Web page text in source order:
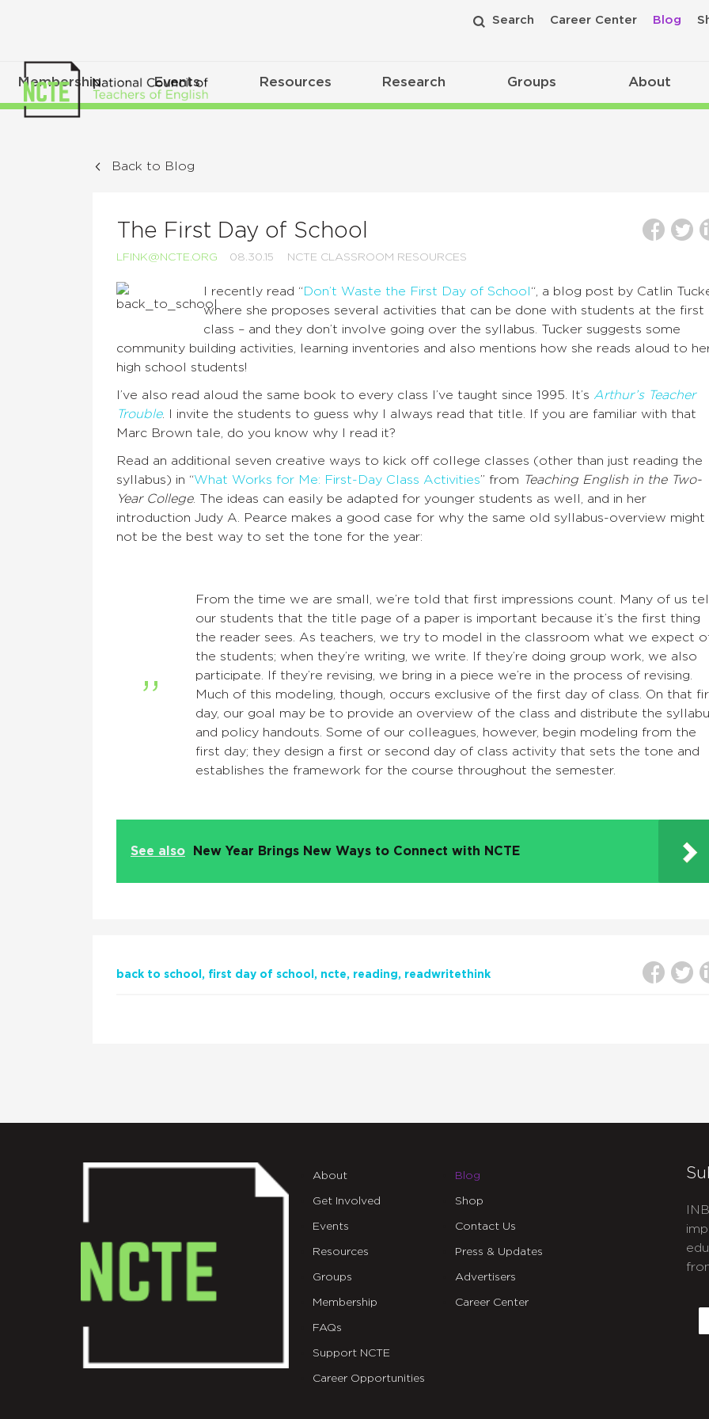
Search Career Center Blog
Membership Events Resources Research Groups About
Back to Blog
The First Day of School
LFINK@NCTE.ORG 08.30.15 NCTE CLASSROOM RESOURCES
I recently read “Don’t Waste the First Day of School “, a blog post by Catlin
where she proposes several activities that can be done with students at the first
class – and they don’t involve going over the syllabus. Tucker suggests some
community building activities, learning inventories and also mentions how she reads aloud to
high school students!
I’ve also read aloud the same book to every class I’ve taught since 1995. It’s Arthur’s Teacher
Trouble. I invite the students to guess why I always read that title. If you are familiar with that
Marc Brown tale, do you know why I read it?
Read an additional seven creative ways to kick off college classes (other than just reading the
syllabus) in “What Works for Me: First-Day Class Activities” from Teaching English in the Two-
Year College. The ideas can easily be adapted for younger students as well, and in her
introduction Judy A. Pearce makes a good case for why the same old syllabus-overview might
not be the best way to set the tone for the year:
From the time we are small, we’re told that first impressions count. Many of us
our students that the title page of a paper is important because it’s the first thing
the reader sees. As teachers, we try to model in the classroom what we expect
the students; when they’re writing, we write. If they’re doing group work, we also
participate. If they’re revising, we bring in a piece we’re in the process of revising.
Much of this modeling, though, occurs exclusive of the first day of class. On that
day, our goal may be to provide an overview of the class and distribute the
and policy handouts. Some of our colleagues, however, begin modeling from the
first day; they design a first or second day of class activity that sets the tone and
establishes the framework for the course throughout the semester.
See also New Year Brings New Ways to Connect with NCTE
back to school first day of school ncte reading readwritethink
About
Get Involved
Events
Resources
Groups
Membership
FAQs
Support NCTE
Career Opportunities
Blog
Shop
Contact Us
Press & Updates
Advertisers
Career Center